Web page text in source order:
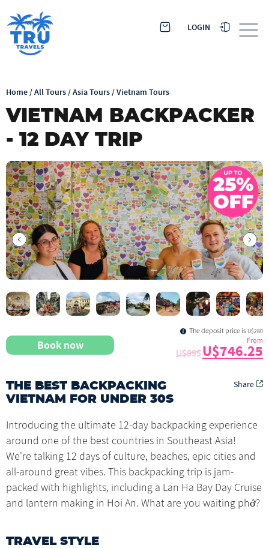
LOGIN
Home/All Tours/Asia Tours/Vietnam Tours
VIETNAM BACKPACKER
- 12 DAY TRIP
Book now
The deposit price is U$280
U$995
From
U$746.25
THE BEST BACKPACKING
VIETNAM FOR UNDER 30S
Share
Introducing the ultimate 12-day backpacking experience
around one of the best countries in Southeast Asia!
We're talking 12 days of culture, beaches, epic cities and
all-around great vibes. This backpacking trip is jam-
packed with highlights, including a Lan Ha Bay Day Cruise
and lantern making in Hoi An. What are you waiting phở?
TRAVEL STYLE